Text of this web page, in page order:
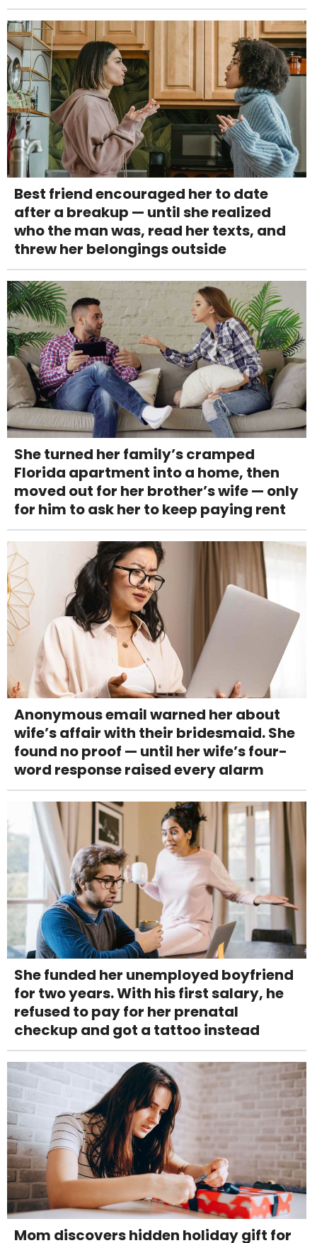
Best friend encouraged her to date
after a breakup — until she realized
who the man was, read her texts, and
threw her belongings outside
She turned her family’s cramped
Florida apartment into a home, then
moved out for her brother’s wife — only
for him to ask her to keep paying rent
Anonymous email warned her about
wife’s affair with their bridesmaid. She
found no proof — until her wife’s four-
word response raised every alarm
She funded her unemployed boyfriend
for two years. With his first salary, he
refused to pay for her prenatal
checkup and got a tattoo instead
Mom discovers hidden holiday gift for